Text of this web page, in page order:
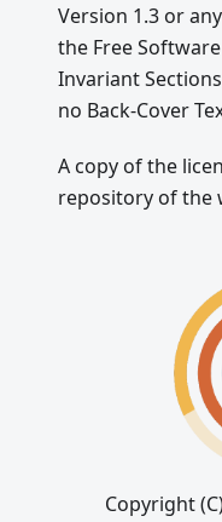
Version 1.3 or
the Free
Invariant
no Back-Cover
A copy of the
repository of the
Copyright